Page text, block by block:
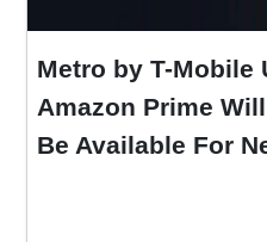
Metro by T-Mobile
Amazon Prime
Be Available For